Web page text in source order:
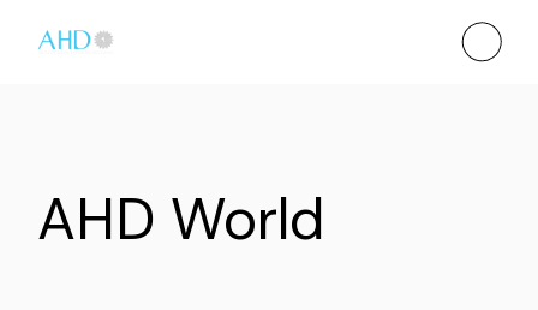
AHD World